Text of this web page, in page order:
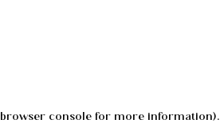
browser consolefor more information).